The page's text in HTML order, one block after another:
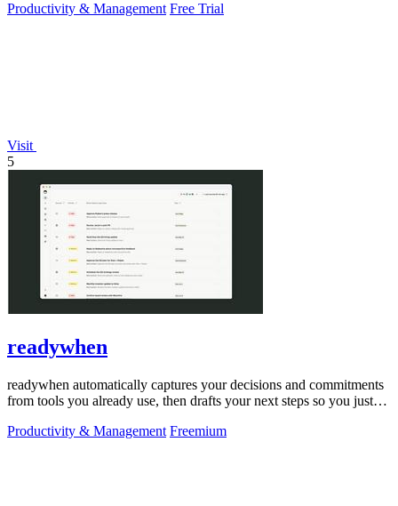
Productivity & Management Free Trial
Visit
5
readywhen
readywhen automatically captures your decisions and commitments
from tools you already use, then drafts your next steps so you just
Productivity & Management Freemium